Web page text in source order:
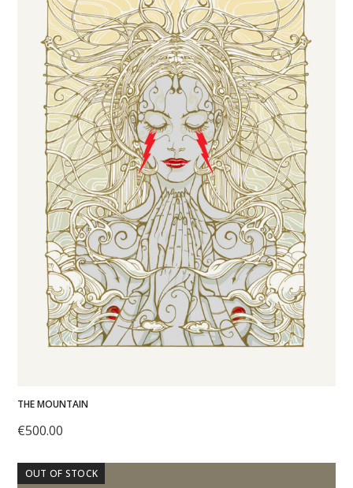
THE MOUNTAIN
€500.00
OUT OF STOCK